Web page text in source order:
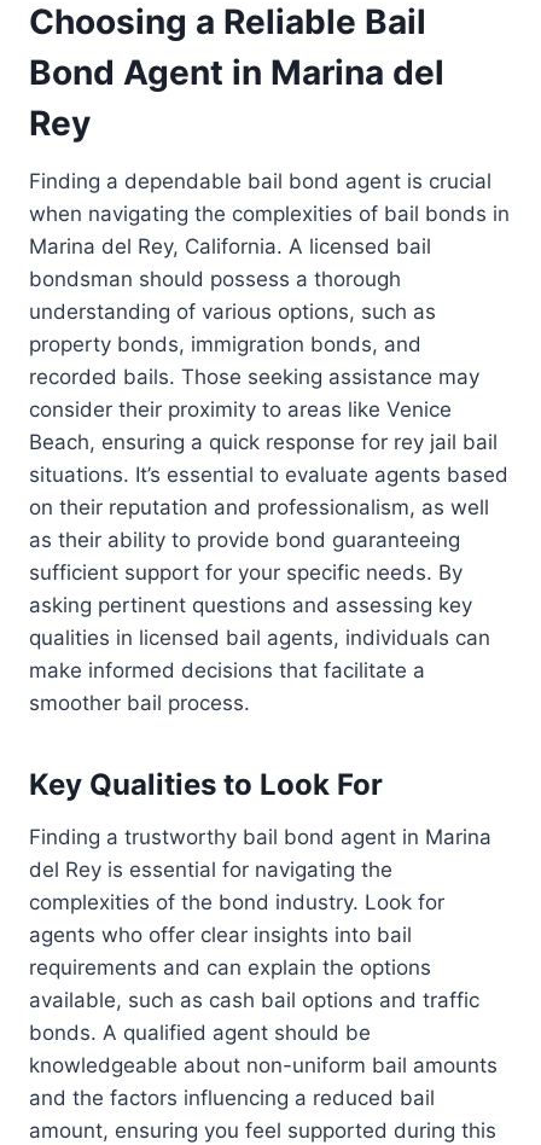
Choosing a Reliable Bail
Bond Agent in Marina del
Rey
Finding a dependable bail bond agent is crucial
when navigating the complexities of bail bonds in
Marina del Rey, California. A licensed bail
bondsman should possess a thorough
understanding of various options, such as
property bonds, immigration bonds, and
recorded bails. Those seeking assistance may
consider their proximity to areas like Venice
Beach, ensuring a quick response for rey jail bail
situations. It’s essential to evaluate agents based
on their reputation and professionalism, as well
as their ability to provide bond guaranteeing
sufficient support for your specific needs. By
asking pertinent questions and assessing key
qualities in licensed bail agents, individuals can
make informed decisions that facilitate a
smoother bail process.
Key Qualities to Look For
Finding a trustworthy bail bond agent in Marina
del Rey is essential for navigating the
complexities of the bond industry. Look for
agents who offer clear insights into bail
requirements and can explain the options
available, such as cash bail options and traffic
bonds. A qualified agent should be
knowledgeable about non-uniform bail amounts
and the factors influencing a reduced bail
amount, ensuring you feel supported during this